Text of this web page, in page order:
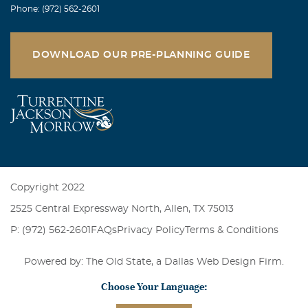
Mary Lou Plaksin
Love, Mary Lou and Maury
Phone: (972) 562-2601
DOWNLOAD OUR PRE-PLANNING GUIDE
Copyright 2022
2525 Central Expressway North, Allen, TX 75013
P: (972) 562-2601 FAQsPrivacy Policy Terms & Conditions
Powered by: The Old State, a Dallas Web Design Firm.
Choose Your Language: